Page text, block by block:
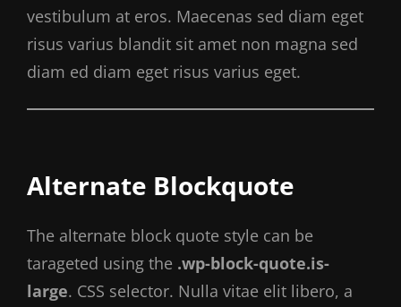
vestibulum at eros. Maecenas sed diam eget
risus varius blandit sit amet non magna sed
diam ed diam eget risus varius eget.
Alternate Blockquote
The alternate block quote style can be
tarageted using the .wp-block-quote.is-
large. CSS selector. Nulla vitae elit libero, a